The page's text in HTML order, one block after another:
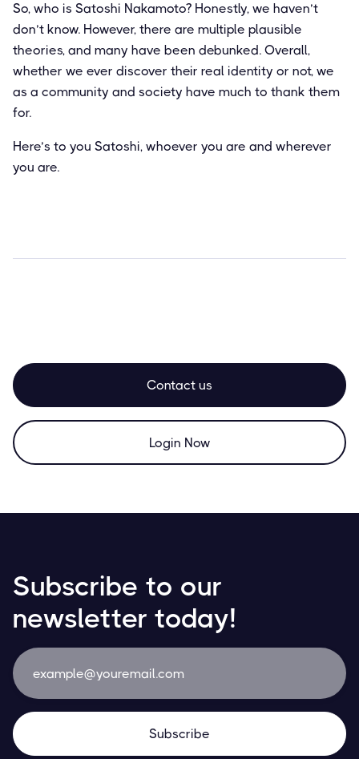
So, who is Satoshi Nakamoto? Honestly, we haven’t
don’t know. However, there are multiple plausible
theories, and many have been debunked. Overall,
whether we ever discover their real identity or not, we
as a community and society have much to thank them
for.
Here’s to you Satoshi, whoever you are and wherever
you are.
Contact us
Login Now
Subscribe to our
newsletter today!